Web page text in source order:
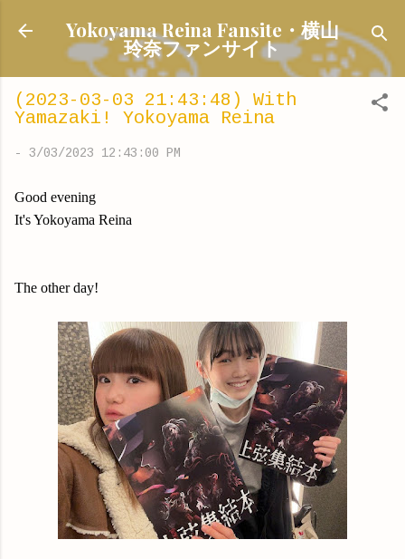
Skip to main content
Yokoyama Reina Fansite・横山
玲奈ファンサイト
(2023-03-03 21:43:48) With
Yamazaki! Yokoyama Reina
- 3/03/2023 12:43:00 PM
Good evening
It's Yokoyama Reina
The other day!